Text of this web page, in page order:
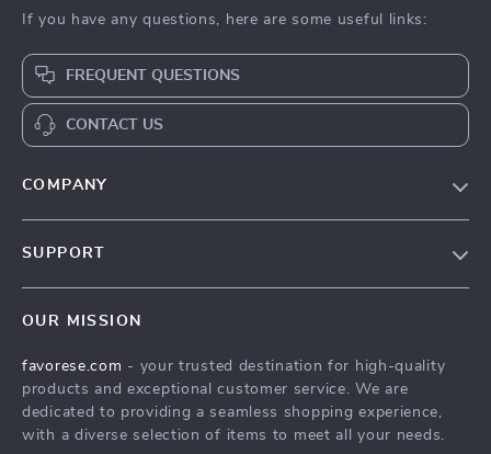
If you have any questions, here are some useful links:
FREQUENT QUESTIONS
CONTACT US
COMPANY
Press
Influencers
SUPPORT
FAQ
Returns Center
Payment Methods
OUR MISSION
favorese.com - your trusted destination for high-quality
products and exceptional customer service. We are
dedicated to providing a seamless shopping experience,
with a diverse selection of items to meet all your needs.